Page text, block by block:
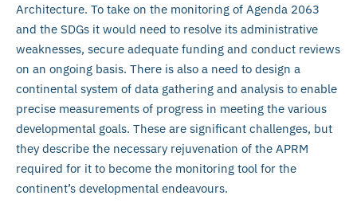
Architecture. To take on the monitoring of Agenda 2063
and the SDGs it would need to resolve its administrative
weaknesses, secure adequate funding and conduct reviews
on an ongoing basis. There is also a need to design a
continental system of data gathering and analysis to enable
precise measurements of progress in meeting the various
developmental goals. These are significant challenges, but
they describe the necessary rejuvenation of the APRM
required for it to become the monitoring tool for the
continent’s developmental endeavours.